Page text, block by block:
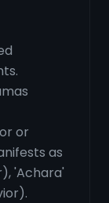
or
as
'Achara'